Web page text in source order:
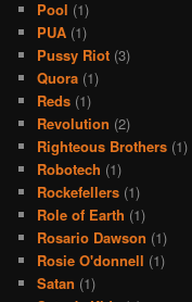
Pool (1)
PUA (1)
Pussy Riot (3)
Quora (1)
Reds (1)
Revolution (2)
Righteous Brothers (1)
Robotech (1)
Rockefellers (1)
Role of Earth (1)
Rosario Dawson (1)
Rosie O'donnell (1)
Satan (1)